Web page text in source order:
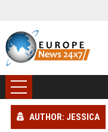
AUTHOR: JESSICA